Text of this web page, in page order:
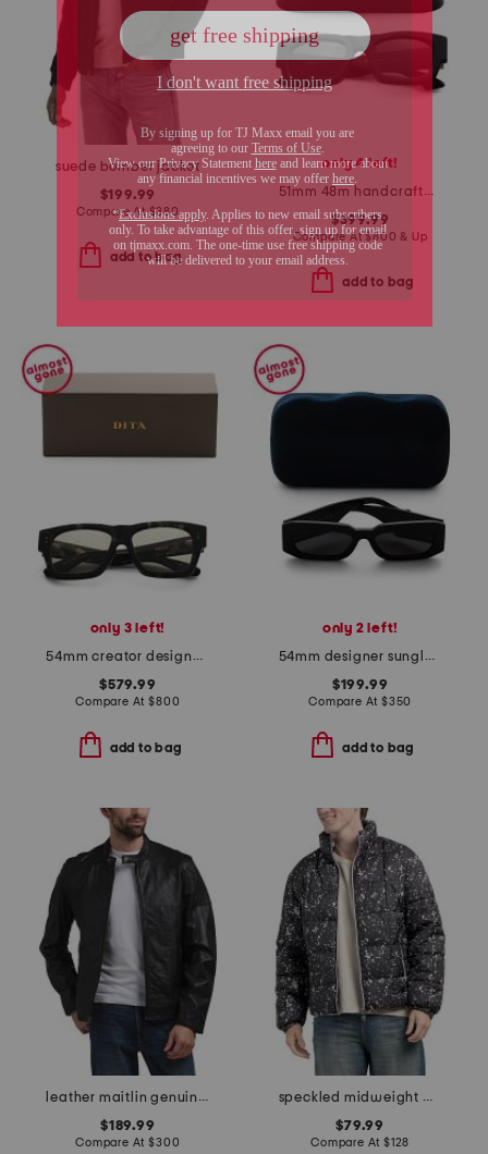
suede bomber jacket
$199.99
Compare At$380
add to bag
only 4 left!
51mm 48m handcrafted sunglasses
$399.99
Compare At$800 & Up
add to bag
only 3 left!
54mm creator designer sunglasses
$579.99
Compare At$800
add to bag
only 2 left!
54mm designer sunglasses
$199.99
Compare At $350
add to bag
leather maitlin genuine moto jacket
$189.99
Compare At$300
speckled midweight puffer
$79.99
Compare At $128